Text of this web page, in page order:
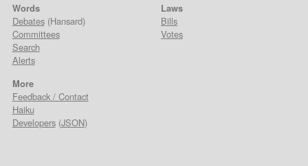
Words
Debates(Hansard)
Committees
Search
Alerts
Laws
Bills
Votes
More
Feedback / Contact
Haiku
Developers(JSON)